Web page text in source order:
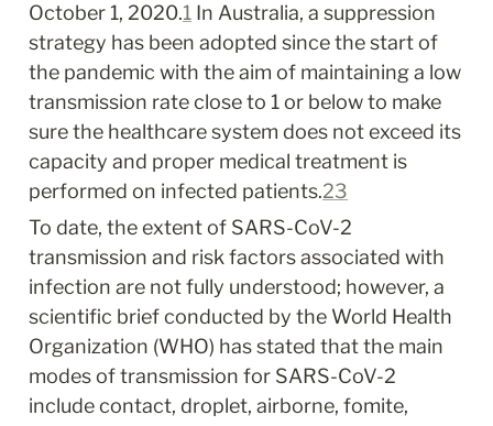
October 1, 2020.1 In Australia, a suppression
strategy has been adopted since the start of
the pandemic with the aim of maintaining a low
transmission rate close to 1 or below to make
sure the healthcare system does not exceed its
capacity and proper medical treatment is
performed on infected patients.23
To date, the extent of SARS-CoV-2
transmission and risk factors associated with
infection are not fully understood; however, a
scientific brief conducted by the World Health
Organization (WHO) has stated that the main
modes of transmission for SARS-CoV-2
include contact, droplet, airborne, fomite,